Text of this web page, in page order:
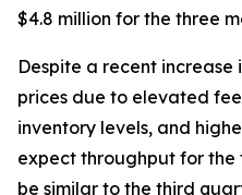
$4.8 million for the three
Despite a recent increase
prices due to elevated
inventory levels, and
expect throughput for
be similar to the third